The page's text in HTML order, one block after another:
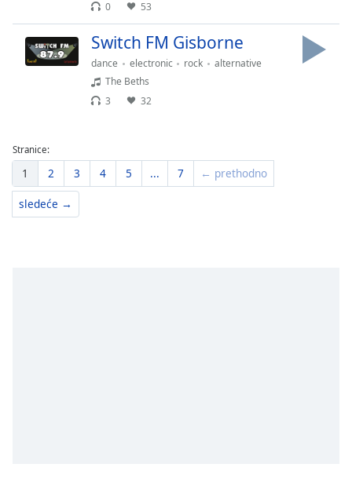
0 53
Switch FM Gisborne
dance electronic rock
alternative
The Beths
3
32
Stranice:
1 2 3 4 5 ... 7 ← prethodno
sledeće →